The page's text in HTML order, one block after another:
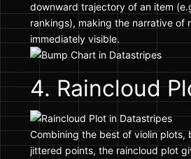
downward trajectory of an item
rankings), making the narrative of
immediately visible.
4. Raincloud
Combining the best of violin plots,
jittered points, the raincloud plot